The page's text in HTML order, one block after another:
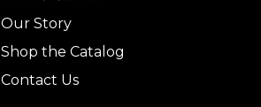
Our Story
Shop the Catalog
Contact Us